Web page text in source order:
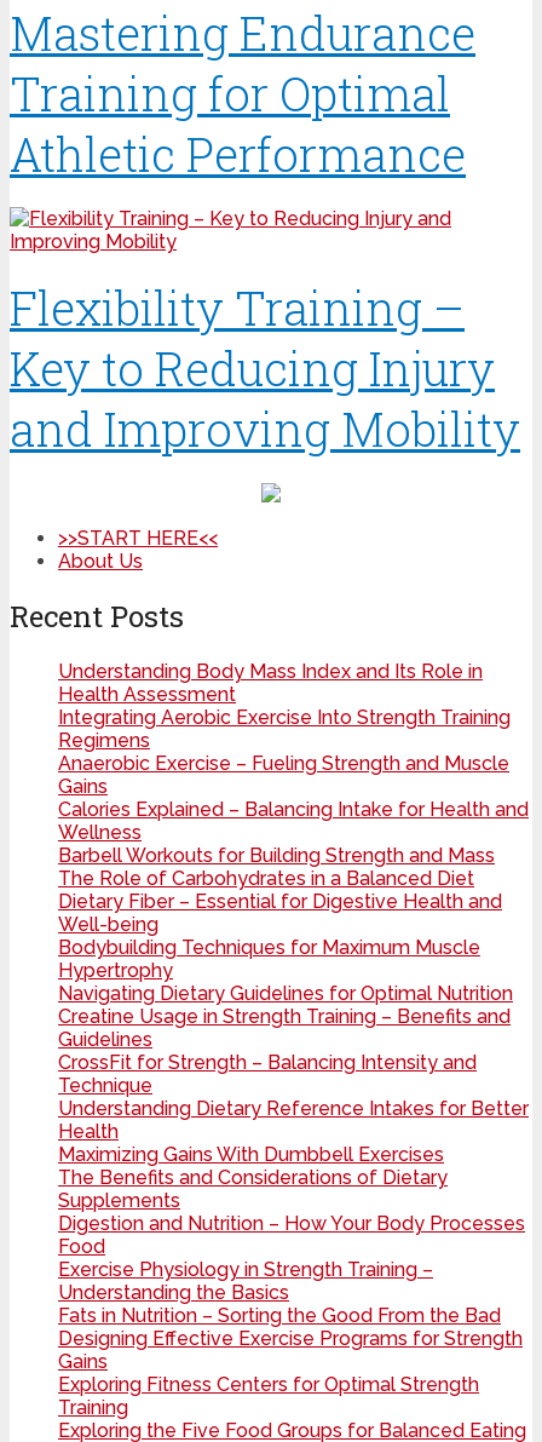
Mastering Endurance
Training for Optimal
Athletic Performance
Flexibility Training –
Key to Reducing Injury
and Improving Mobility
>>START HERE<<
About Us
Recent Posts
Understanding Body Mass Index and Its Role in
Health Assessment
Integrating Aerobic Exercise Into Strength Training
Regimens
Anaerobic Exercise – Fueling Strength and Muscle
Gains
Calories Explained – Balancing Intake for Health and
Wellness
Barbell Workouts for Building Strength and Mass
The Role of Carbohydrates in a Balanced Diet
Dietary Fiber – Essential for Digestive Health and
Well-being
Bodybuilding Techniques for Maximum Muscle
Hypertrophy
Navigating Dietary Guidelines for Optimal Nutrition
Creatine Usage in Strength Training – Benefits and
Guidelines
CrossFit for Strength – Balancing Intensity and
Technique
Understanding Dietary Reference Intakes for Better
Health
Maximizing Gains With Dumbbell Exercises
The Benefits and Considerations of Dietary
Supplements
Digestion and Nutrition – How Your Body Processes
Food
Exercise Physiology in Strength Training –
Understanding the Basics
Fats in Nutrition – Sorting the Good From the Bad
Designing Effective Exercise Programs for Strength
Gains
Exploring Fitness Centers for Optimal Strength
Training
Exploring the Five Food Groups for Balanced Eating